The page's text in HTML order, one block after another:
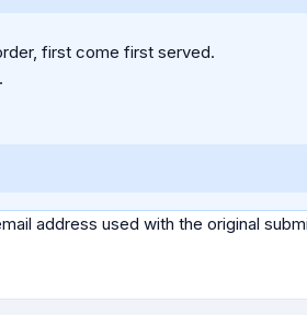
first come first served.
address used with the original